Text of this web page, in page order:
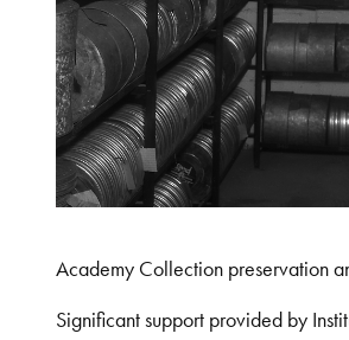
Academy Collection preservation
Significant support provided by